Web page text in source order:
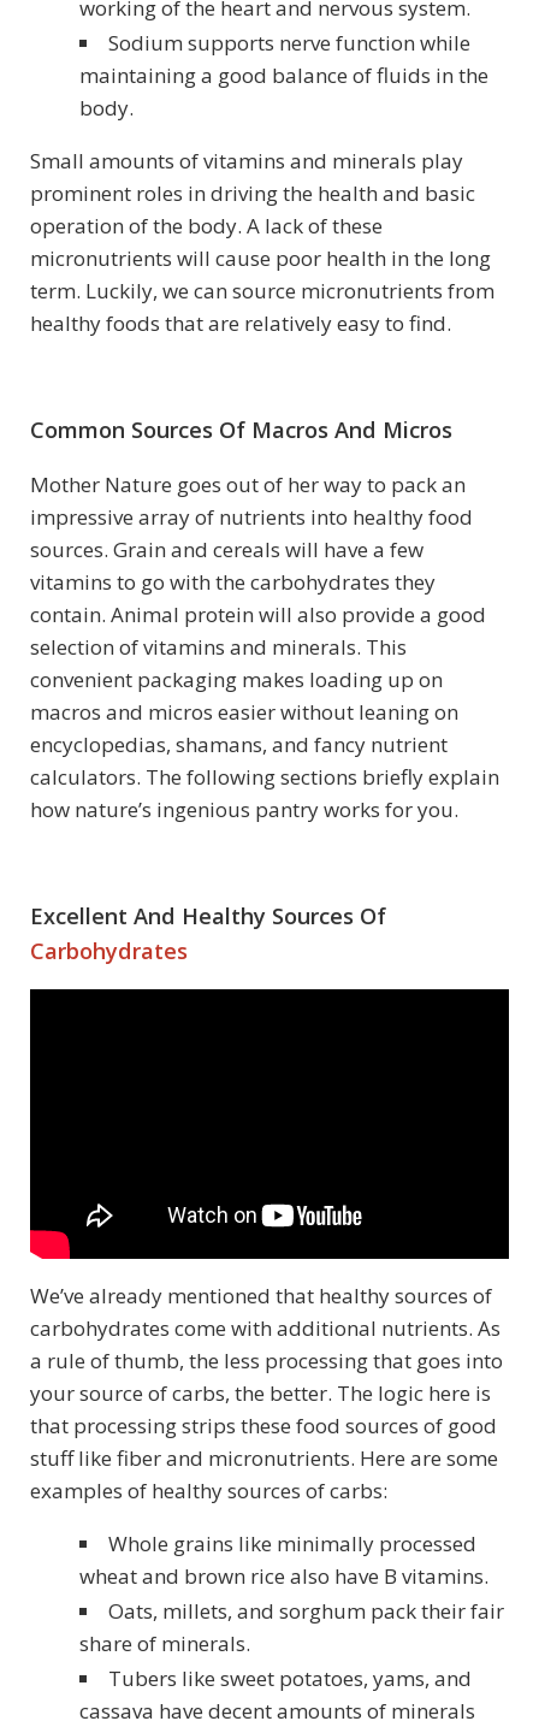
working of the heart and nervous system.
Sodium supports nerve function while
maintaining a good balance of fluids in the
body.
Small amounts of vitamins and minerals play
prominent roles in driving the health and basic
operation of the body. A lack of these
micronutrients will cause poor health in the long
term. Luckily, we can source micronutrients from
healthy foods that are relatively easy to find.
Common Sources Of Macros And Micros
Mother Nature goes out of her way to pack an
impressive array of nutrients into healthy food
sources. Grain and cereals will have a few
vitamins to go with the carbohydrates they
contain. Animal protein will also provide a good
selection of vitamins and minerals. This
convenient packaging makes loading up on
macros and micros easier without leaning on
encyclopedias, shamans, and fancy nutrient
calculators. The following sections briefly explain
how nature’s ingenious pantry works for you.
Excellent And Healthy Sources Of
Carbohydrates
We’ve already mentioned that healthy sources of
carbohydrates come with additional nutrients. As
a rule of thumb, the less processing that goes into
your source of carbs, the better. The logic here is
that processing strips these food sources of good
stuff like fiber and micronutrients. Here are some
examples of healthy sources of carbs:
Whole grains like minimally processed
wheat and brown rice also have B vitamins.
Oats, millets, and sorghum pack their fair
share of minerals.
Tubers like sweet potatoes, yams, and
cassava have decent amounts of minerals